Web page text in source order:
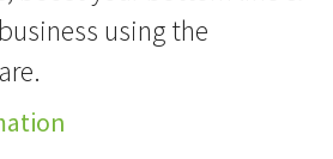
using the